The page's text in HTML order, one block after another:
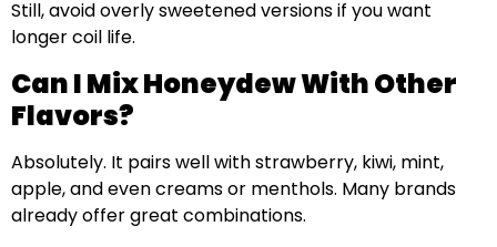
Still, avoid overly sweetened versions if you want
longer coil life.
Can I Mix Honeydew With Other
Flavors?
Absolutely. It pairs well with strawberry, kiwi, mint,
apple, and even creams or menthols. Many brands
already offer great combinations.